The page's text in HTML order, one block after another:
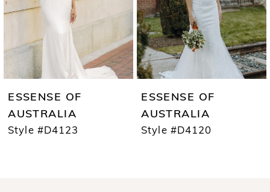
4
8
9
ESSENSE OF
AUSTRALIA
Style #D4123
ESSENSE OF
AUSTRALIA
Style #D4120